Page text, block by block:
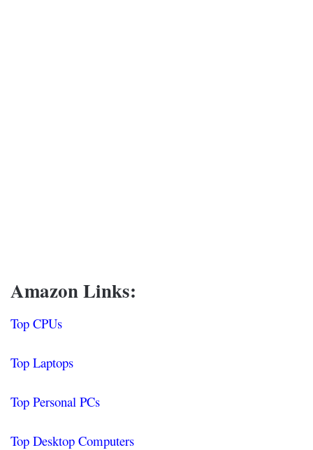
Amazon Links:
Top CPUs
Top Laptops
Top Personal PCs
Top Desktop Computers